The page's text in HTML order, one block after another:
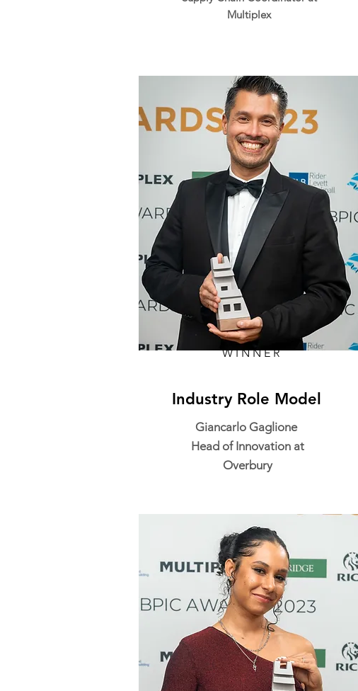
Multiplex
WINNER
Industry Role Model
Giancarlo Gaglione
Head of Innovation at
Overbury